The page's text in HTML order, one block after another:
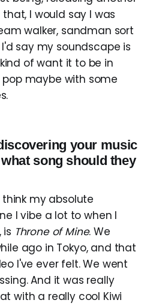
I would say I was
walker, sandman sort
say my soundscape is
of want it to be in
maybe with some
your music
song should they
think my absolute
I vibe a lot to when I
Throne of Mine. We
ago in Tokyo, and that
I've ever felt. We went
And it was really
with a really cool Kiwi